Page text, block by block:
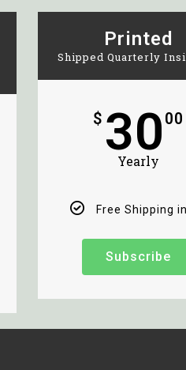
Printed
Shipped Quarterly
$ 30 00
Yearly
Free Shipping
Subscribe